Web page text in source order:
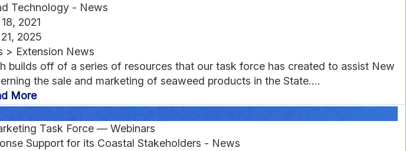
Technology - News
2021
2025
> Extension News
off of a series of resources that our task force has created to assist New
the sale and marketing of seaweed products in the State....
More
Task Force — Webinars
Support for its Coastal Stakeholders - News